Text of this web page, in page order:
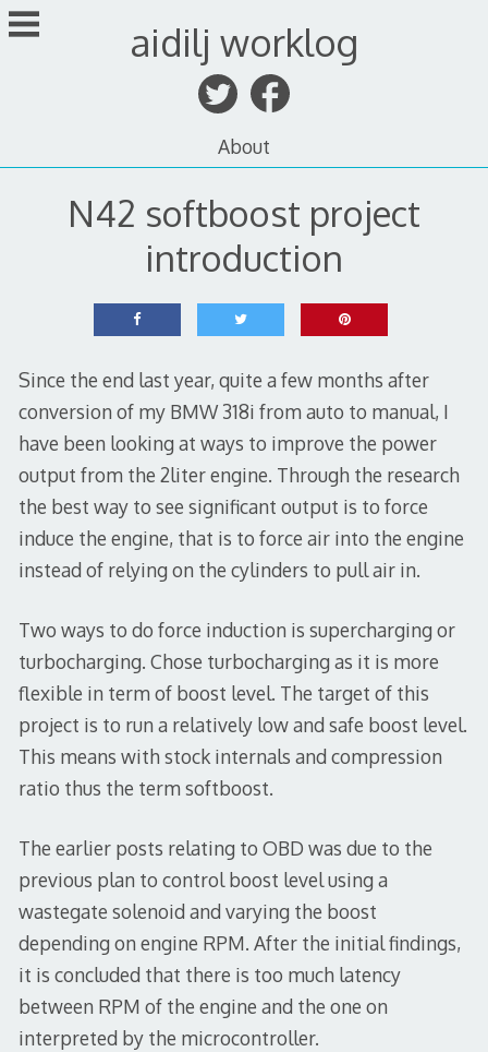
Skip
to
aidilj worklog
About
N42 softboost project
introduction
Since the end last year, quite a few months after
conversion of my BMW 318i from auto to manual, I
have been looking at ways to improve the power
output from the 2liter engine. Through the research
the best way to see significant output is to force
induce the engine, that is to force air into the engine
instead of relying on the cylinders to pull air in.
Two ways to do force induction is supercharging or
turbocharging. Chose turbocharging as it is more
flexible in term of boost level. The target of this
project is to run a relatively low and safe boost level.
This means with stock internals and compression
ratio thus the term softboost.
The earlier posts relating to OBD was due to the
previous plan to control boost level using a
wastegate solenoid and varying the boost
depending on engine RPM. After the initial findings,
it is concluded that there is too much latency
between RPM of the engine and the one on
interpreted by the microcontroller.